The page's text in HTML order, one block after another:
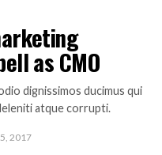
as CMO
dignissimos ducimus qui
atque corrupti.
2017